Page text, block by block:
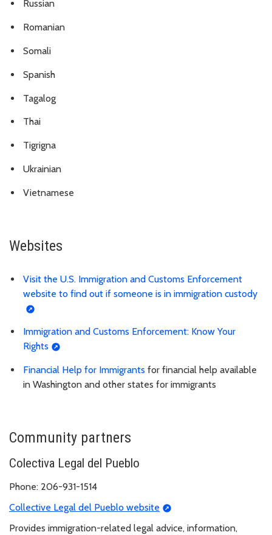
Russian
Romanian
Somali
Spanish
Tagalog
Thai
Tigrigna
Ukrainian
Vietnamese
Websites
Visit the U.S. Immigration and Customs Enforcement
website to find out if someone is in immigration custody
Immigration and Customs Enforcement: Know Your
Rights
Financial Help for Immigrants for financial help available
in Washington and other states for immigrants
Community partners
Colectiva Legal del Pueblo
Phone: 206-931-1514
Collective Legal del Pueblo website
Provides immigration-related legal advice, information,